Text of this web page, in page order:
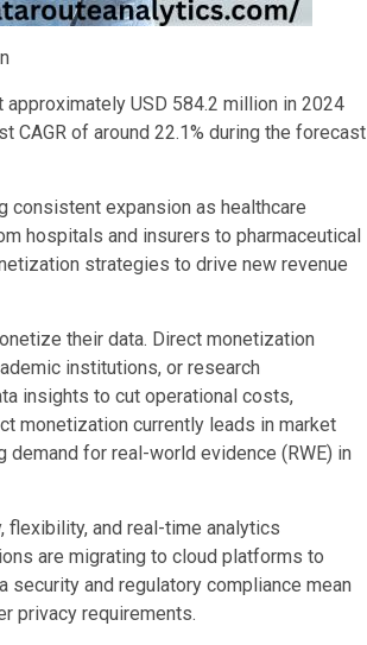
USD 584.2 million in 2024
CAGR of around 22.1% during the forecast
consistent expansion as healthcare
hospitals and insurers to pharmaceutical
strategies to drive new revenue
their data. Direct monetization
institutions, or research
insights to cut operational costs,
monetization currently leads in market
for real-world evidence (RWE) in
and real-time analytics
are migrating to cloud platforms to
security and regulatory compliance mean
privacy requirements.